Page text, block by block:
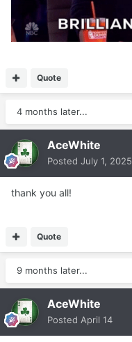
Quote
4 months later...
AceWhite
Posted July 1, 2025
thank you all!
Quote
9 months later...
AceWhite
Posted April 14